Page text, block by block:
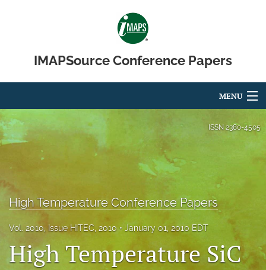
IMAPSource Conference Papers
MENU
Articles
About
Issues
Journal Micro & Elect Pkg
ISSN2380-4505
High Temperature Conference Papers
Vol. 2010, Issue HITEC, 2010 January 01, 2010 EDT
High Temperature SiC